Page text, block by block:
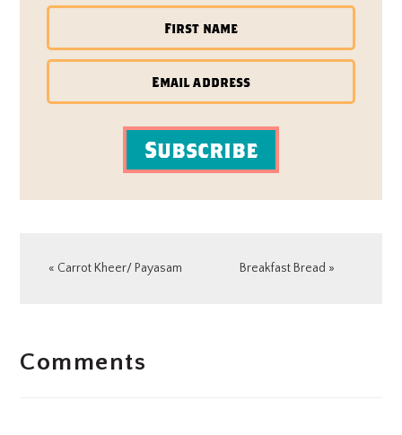
Subscribe
Previous
« Carrot Kheer/ Payasam
Next
Breakfast Bread »
INTERACTIONS
Comments